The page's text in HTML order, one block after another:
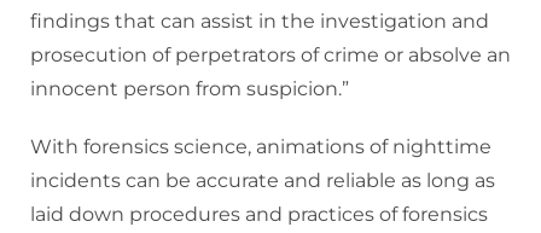
findings that can assist in the investigation and
prosecution of perpetrators of crime or absolve an
innocent person from suspicion.”
With forensics science, animations of nighttime
incidents can be accurate and reliable as long as
laid down procedures and practices of forensics